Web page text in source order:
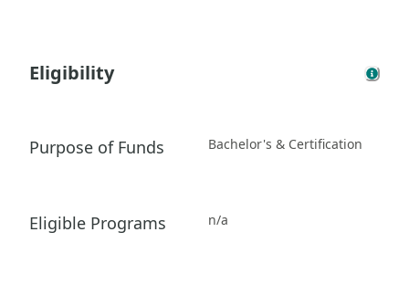
Eligibility
Purpose of Funds Bachelor's & Certification
Eligible Programs n/a